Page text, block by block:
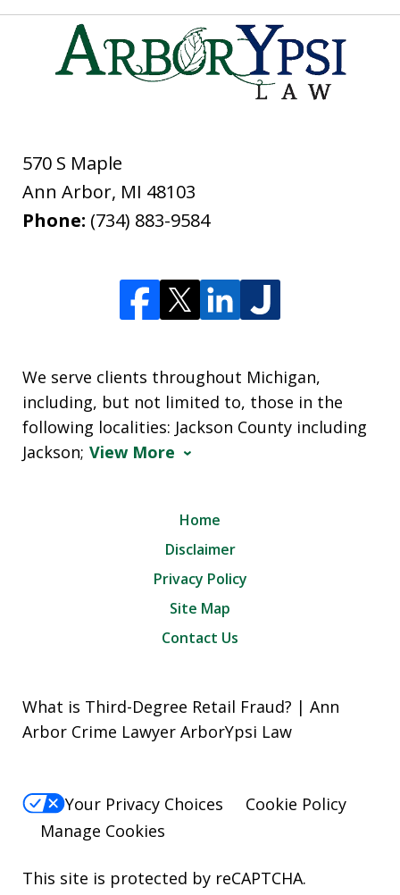
570 S Maple
Ann Arbor, MI 48103
Phone: (734) 883-9584
We serve clients throughout Michigan,
including, but not limited to, those in the
following localities: Jackson County including
Jackson; View More
Home
Disclaimer
Privacy Policy
Site Map
Contact Us
What is Third-Degree Retail Fraud? | Ann
Arbor Crime Lawyer ArborYpsi Law
Your Privacy Choices
Cookie Policy
Manage Cookies
This site is protected by reCAPTCHA.